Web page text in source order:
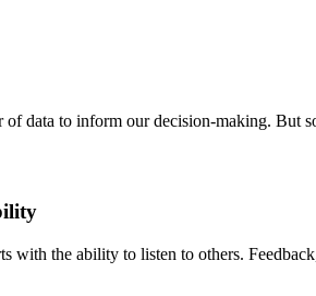
of data to inform our decision-making. But
with the ability to listen to others.